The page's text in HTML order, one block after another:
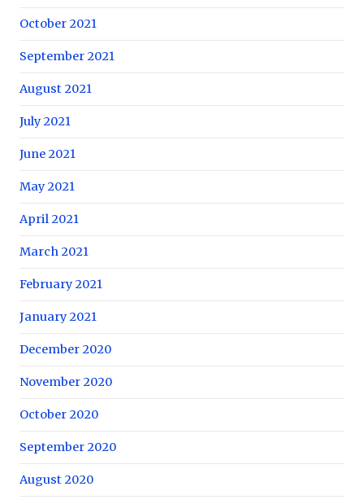
October 2021
September 2021
August 2021
July 2021
June 2021
May 2021
April 2021
March 2021
February 2021
January 2021
December 2020
November 2020
October 2020
September 2020
August 2020